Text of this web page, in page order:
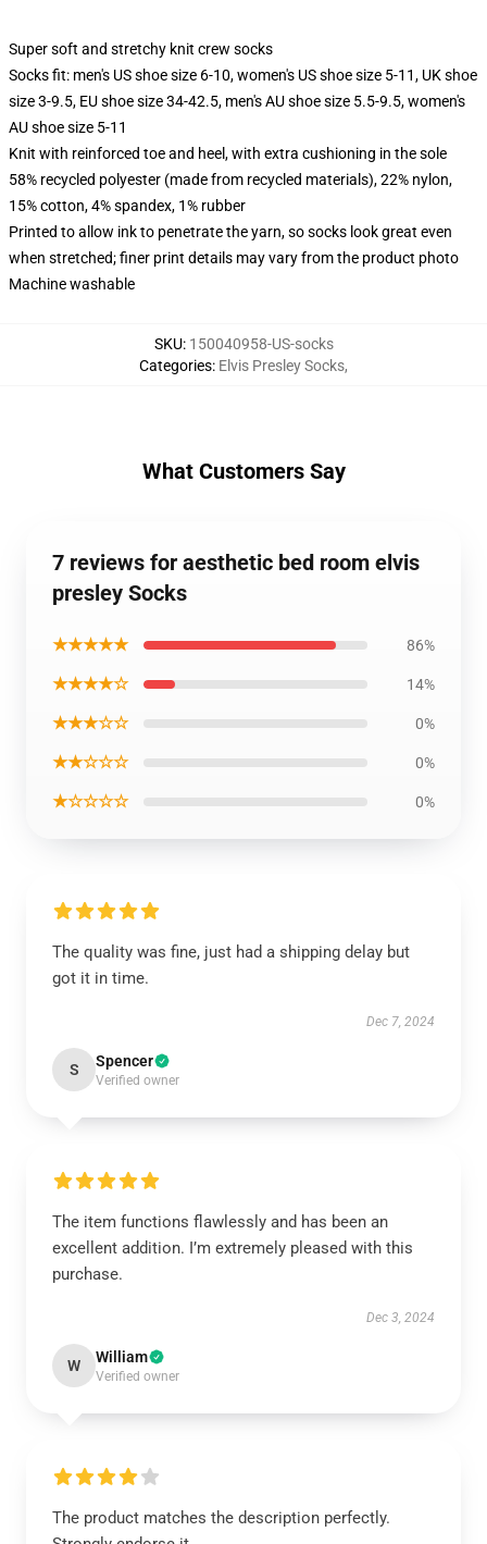
Super soft and stretchy knit crew socks
Socks fit: men's US shoe size 6-10, women's US shoe size 5-11, UK shoe
size 3-9.5, EU shoe size 34-42.5, men's AU shoe size 5.5-9.5, women's
AU shoe size 5-11
Knit with reinforced toe and heel, with extra cushioning in the sole
58% recycled polyester (made from recycled materials), 22% nylon,
15% cotton, 4% spandex, 1% rubber
Printed to allow ink to penetrate the yarn, so socks look great even
when stretched; finer print details may vary from the product photo
Machine washable
SKU: 150040958-US-socks
Categories: Elvis Presley Socks,
What Customers Say
7 reviews for aesthetic bed room elvis
presley Socks
★★★★★ 86%
★★★★☆ 14%
★★★☆☆ 0%
★★☆☆☆ 0%
★☆☆☆☆ 0%
The quality was fine, just had a shipping delay but
got it in time.
Dec 7, 2024
S Spencer
Verified owner
The item functions flawlessly and has been an
excellent addition. I’m extremely pleased with this
purchase.
Dec 3, 2024
W William
Verified owner
The product matches the description perfectly.